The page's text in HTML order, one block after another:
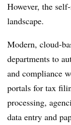
However, the
landscape.
Modern, cloud-
departments to
and compliance
portals for tax
processing,
data entry and